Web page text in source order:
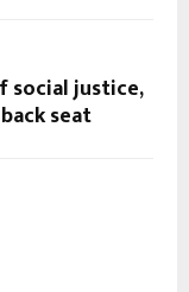
social justice,
seat